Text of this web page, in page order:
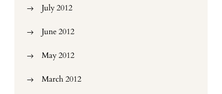
July 2012
June 2012
May 2012
March 2012